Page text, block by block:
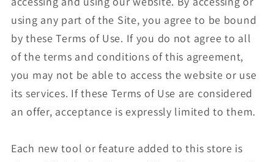
using any part of the Site, you agree to be bound
by these Terms of Use. If you do not agree to all
of the terms and conditions of this agreement,
you may not be able to access the website or use
its services. If these Terms of Use are considered
an offer, acceptance is expressly limited to them.
Each new tool or feature added to this store is